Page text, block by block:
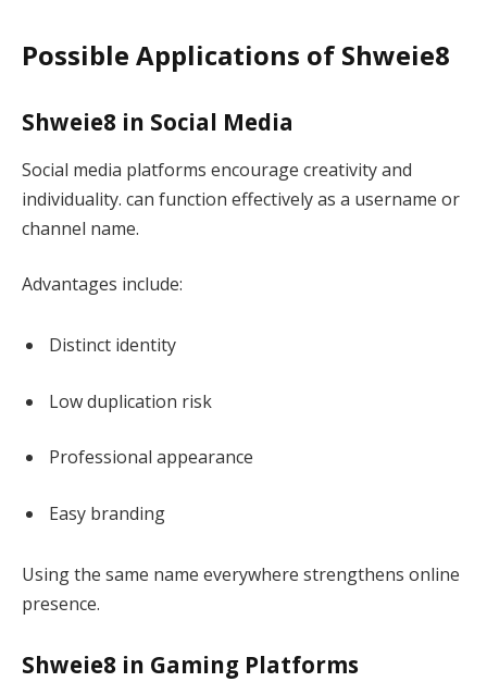
Possible Applications of Shweie8
Shweie8 in Social Media
Social media platforms encourage creativity and
individuality. can function effectively as a username or
channel name.
Advantages include:
Distinct identity
Low duplication risk
Professional appearance
Easy branding
Using the same name everywhere strengthens online
presence.
Shweie8 in Gaming Platforms